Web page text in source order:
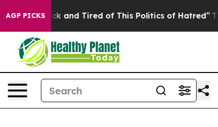
AGP PICKS
Sick and Tired of This Politics of Hatred” The